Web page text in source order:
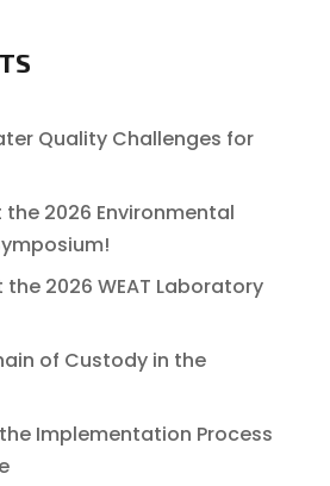
Quality Challenges for
the 2026 Environmental
the 2026 WEAT Laboratory
of Custody in the
Implementation Process